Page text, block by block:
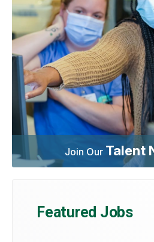
Join Our Talent
Featured Jobs